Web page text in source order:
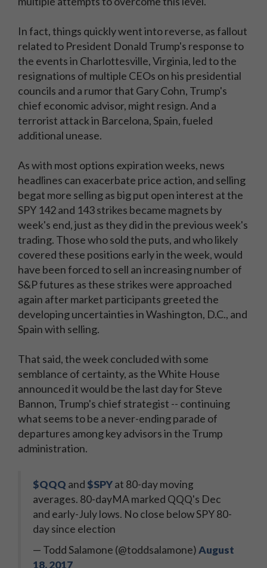
In fact, things quickly went into reverse, as fallout
related to President Donald Trump's response to
the events in Charlottesville, Virginia, led to the
resignations of multiple CEOs on his presidential
councils and a rumor that Gary Cohn, Trump's
chief economic advisor, might resign. And a
terrorist attack in Barcelona, Spain, fueled
additional unease.
As with most options expiration weeks, news
headlines can exacerbate price action, and selling
begat more selling as big put open interest at the
SPY 142 and 143 strikes became magnets by
week's end, just as they did in the previous week's
trading. Those who sold the puts, and who likely
covered these positions early in the week, would
have been forced to sell an increasing number of
S&P futures as these strikes were approached
again after market participants greeted the
developing uncertainties in Washington, D.C., and
Spain with selling.
That said, the week concluded with some
semblance of certainty, as the White House
announced it would be the last day for Steve
Bannon, Trump's chief strategist -- continuing
what seems to be a never-ending parade of
departures among key advisors in the Trump
administration.
$QQQ and $SPYat 80-day moving
averages. 80-dayMA marked QQQ's Dec
and early-July lows. No close below SPY 80-
day since election
— Todd Salamone (@toddsalamone)August
18, 2017